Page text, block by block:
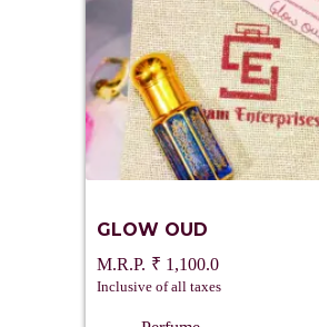
GLOW OUD
₹ 1,100.0
Inclusive of all taxes